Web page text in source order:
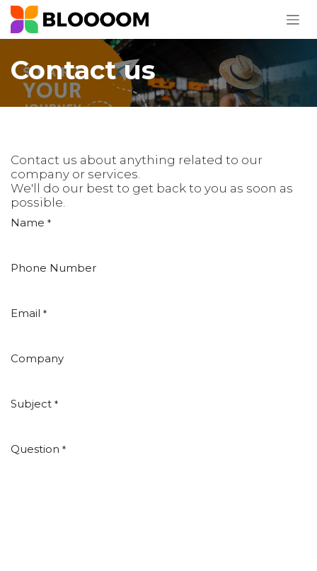
Skip to Content
Contact us
Contact us about anything related to our
company or services.
We'll do our best to get back to you as soon as
possible.
Name *
Phone Number
Email *
Company
Subject *
Question *